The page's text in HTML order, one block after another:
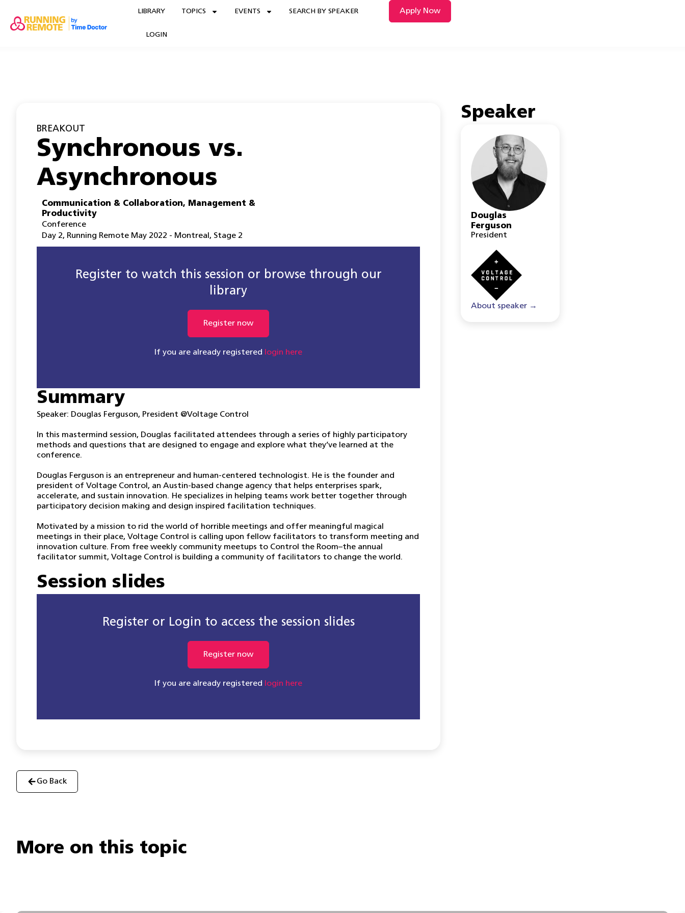
LIBRARY TOPICS EVENTS SEARCH BY SPEAKER
LOGIN
Apply Now
BREAKOUT
Synchronous vs.
Asynchronous
Communication & Collaboration,
Management &
Productivity
Conference
Day 2, Running Remote May 2022 - Montreal , Stage 2
Register to watch this session or browse through our
library
Register now
If you are already registered login here
Summary
Speaker: Douglas Ferguson, President @Voltage Control
In this mastermind session, Douglas facilitated attendees through a series of highly participatory
methods and questions that are designed to engage and explore what they’ve learned at the
conference.
Douglas Ferguson is an entrepreneur and human-centered technologist. He is the founder and
president of Voltage Control, an Austin-based change agency that helps enterprises spark,
accelerate, and sustain innovation. He specializes in helping teams work better together through
participatory decision making and design inspired facilitation techniques.
Motivated by a mission to rid the world of horrible meetings and offer meaningful magical
meetings in their place, Voltage Control is calling upon fellow facilitators to transform meeting and
innovation culture. From free weekly community meetups to Control the Room–the annual
facilitator summit, Voltage Control is building a community of facilitators to change the world.
Session slides
Register or Login to access the session slides
Register now
If you are already registered login here
Speaker
Douglas
Ferguson
President
About speaker →
Go Back
More on this topic